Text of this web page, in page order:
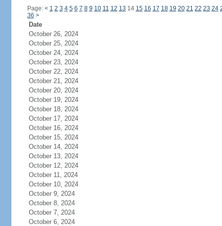
Page: < 1 2 3 4 5 6 7 8 9 10 11 12 13 14 15 16 17 18 19 20 21 22 23 24
36 >
Date
October 26, 2024
October 25, 2024
October 24, 2024
October 23, 2024
October 22, 2024
October 21, 2024
October 20, 2024
October 19, 2024
October 18, 2024
October 17, 2024
October 16, 2024
October 15, 2024
October 14, 2024
October 13, 2024
October 12, 2024
October 11, 2024
October 10, 2024
October 9, 2024
October 8, 2024
October 7, 2024
October 6, 2024